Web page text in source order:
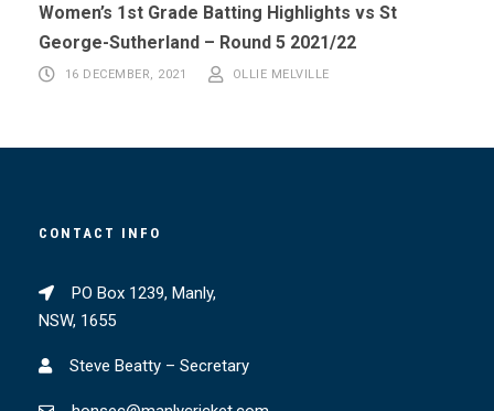
Women’s 1st Grade Batting Highlights vs St
George-Sutherland – Round 5 2021/22
16 DECEMBER, 2021 OLLIE MELVILLE
CONTACT INFO
PO Box 1239, Manly,
NSW, 1655
Steve Beatty – Secretary